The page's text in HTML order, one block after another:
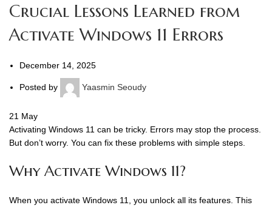
Crucial Lessons Learned from
Activate Windows 11 Errors
December 14, 2025
Posted by Yaasmin Seoudy
21 May
Activating Windows 11 can be tricky. Errors may stop the process.
But don’t worry. You can fix these problems with simple steps.
Why Activate Windows 11?
When you activate Windows 11, you unlock all its features. This